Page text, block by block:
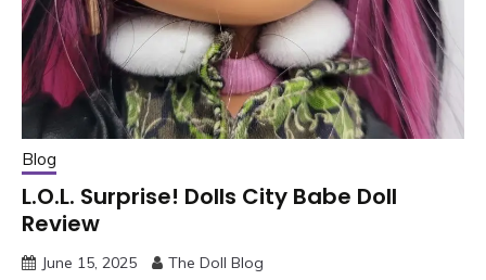
Blog
L.O.L. Surprise! Dolls City Babe Doll
Review
June 15, 2025 The Doll Blog